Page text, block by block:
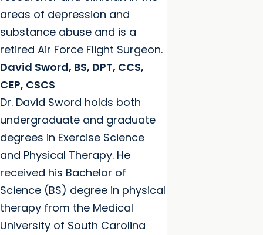
areas of depression and
substance abuse and is a
retired Air Force Flight Surgeon.
David Sword, BS, DPT, CCS,
CEP, CSCS
Dr. David Sword holds both
undergraduate and graduate
degrees in Exercise Science
and Physical Therapy. He
received his Bachelor of
Science (BS) degree in physical
therapy from the Medical
University of South Carolina